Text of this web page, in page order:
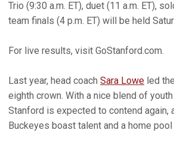
Trio (9:30 a.m. ET), duet (11 a.m. ET),
team finals (4 p.m. ET) will be held
For live results, visit GoStanford.com.
Last year, head coach Sara Lowe led
eighth crown. With a nice blend of
Stanford is expected to contend again,
Buckeyes boast talent and a home pool